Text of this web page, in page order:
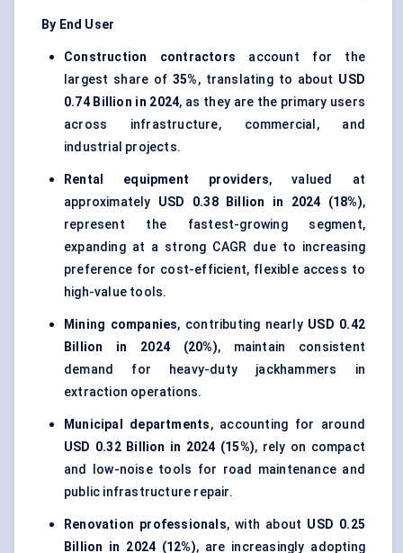
By End User
Construction contractors account for the
largest share of35%, translating to about USD
0.74 Billion in 2024, as they are the primary users
across infrastructure, commercial, and
industrial projects.
Rental equipment providers, valued at
approximately USD 0.38 Billion in 2024 (18%),
represent the fastest-growing segment,
expanding at a strong CAGR due to increasing
preference for cost-efficient, flexible access to
high-value tools.
Mining companies, contributing nearly USD 0.42
Billion in 2024 (20%), maintain consistent
demand for heavy-duty jackhammers in
extraction operations.
Municipal departments, accounting for around
USD 0.32 Billion in 2024 (15%), rely on compact
and low-noise tools for road maintenance and
public infrastructure repair.
Renovation professionals, with about USD 0.25
Billion in 2024 (12%), are increasingly adopting